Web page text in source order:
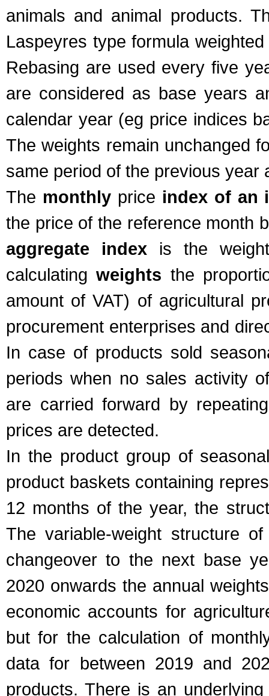
animals and animal products.
Laspeyres type formula
Rebasing are used every five
are considered as base years
calendar year (eg price indices
The weights remain unchanged
same period of the previous
The monthlyprice index of an
the price of the reference month
aggregate indexis the
calculatingweights the
amount of VAT) of agricultural
procurement enterprises and
In case of products sold
periods when no sales activity
are carried forward by
prices are detected.
In the product group of
product baskets containing
12 months of the year, the
The variable-weight structure
changeover to the next base
2020 onwards the annual
economic accounts for
but for the calculation of
data for between 2019 and
products. There is an